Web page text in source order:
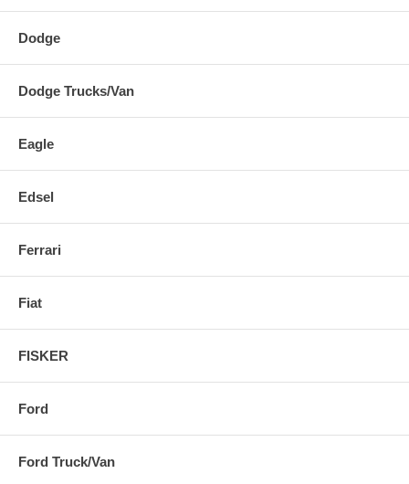
Dodge
Dodge Trucks/Van
Eagle
Edsel
Ferrari
Fiat
FISKER
Ford
Ford Truck/Van